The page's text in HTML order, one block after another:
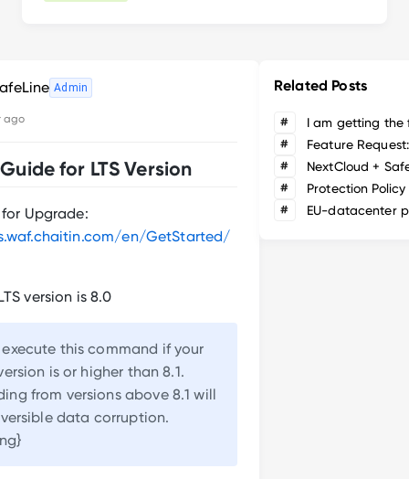
Admin
ago
for LTS Version
Upgrade:
en/GetStarted/
version is 8.0
this command if your
is or higher than 8.1.
from versions above 8.1 will
data corruption.
Related Posts
#
#
#
NextCloud +
# Protection Policy
# EU-datacenter